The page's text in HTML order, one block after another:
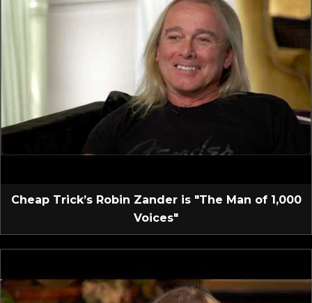
Cheap Trick’s Robin Zander is "The Man of 1,000
Voices"